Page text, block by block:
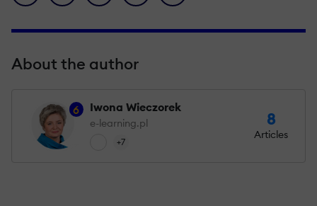
About the author
6 Iwona Wieczorek
e-learning.pl
+7
8
Articles